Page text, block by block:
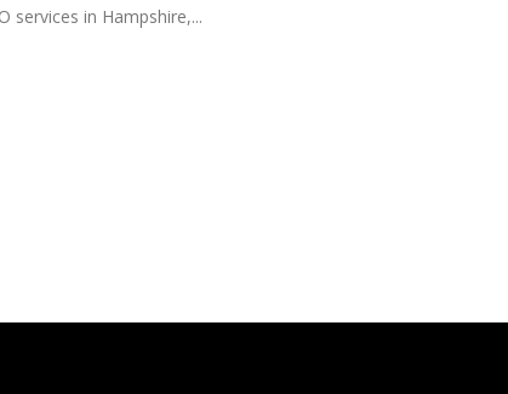
services in Hampshire,...